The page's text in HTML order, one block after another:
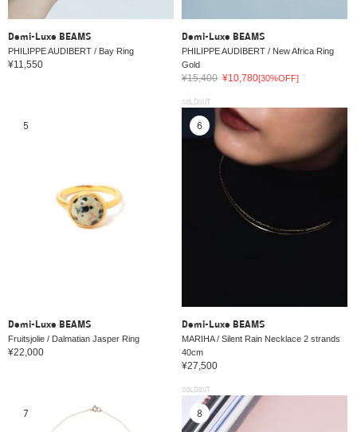
Demi-Luxe BEAMS
PHILIPPE AUDIBERT / Bay Ring
¥11,550
Demi-Luxe BEAMS
PHILIPPE AUDIBERT / New Africa Ring
Gold
¥15,400 ¥10,780[30%OFF]
Demi-Luxe BEAMS
Fruitsjolie / Dalmatian Jasper Ring
¥22,000
5
SOLDOUT
Demi-Luxe BEAMS
MARIHA / Silent Rain Necklace 2 strands
40cm
¥27,500
6
7
SOLDOUT
8